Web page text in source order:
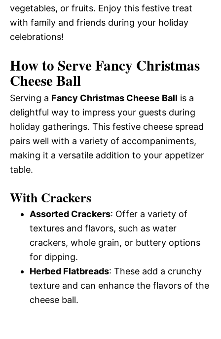
vegetables, or fruits. Enjoy this festive treat
with family and friends during your holiday
celebrations!
How to Serve Fancy Christmas
Cheese Ball
Serving a Fancy Christmas Cheese Ball is a
delightful way to impress your guests during
holiday gatherings. This festive cheese spread
pairs well with a variety of accompaniments,
making it a versatile addition to your appetizer
table.
With Crackers
Assorted Crackers: Offer a variety of
textures and flavors, such as water
crackers, whole grain, or buttery options
for dipping.
Herbed Flatbreads: These add a crunchy
texture and can enhance the flavors of the
cheese ball.